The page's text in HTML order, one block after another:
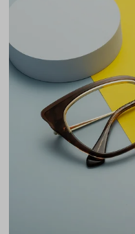
Medium
High,
DIMENSIONS
Lens Width 54mm